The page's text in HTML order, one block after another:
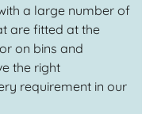
a large number of
are fitted at the
on bins and
the right
requirement in our